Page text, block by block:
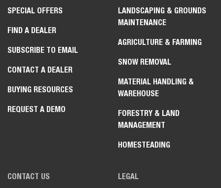
SPECIAL OFFERS
FIND A DEALER
SUBSCRIBE TO EMAIL
CONTACT A DEALER
BUYING RESOURCES
REQUEST A DEMO
LANDSCAPING & GROUNDS
MAINTENANCE
AGRICULTURE & FARMING
SNOW REMOVAL
MATERIAL HANDLING &
WAREHOUSE
FORESTRY & LAND
MANAGEMENT
HOMESTEADING
CONTACT US LEGAL